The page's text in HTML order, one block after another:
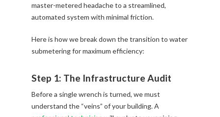
master-metered headache to a streamlined,
automated system with minimal friction.
Here is how we break down the transition to water
submetering for maximum efficiency:
Step 1: The Infrastructure Audit
Before a single wrench is turned, we must
understand the “veins” of your building. A